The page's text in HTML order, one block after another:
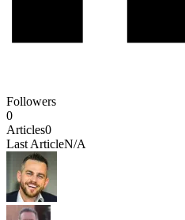
Followers
0
Articles0
Last ArticleN/A